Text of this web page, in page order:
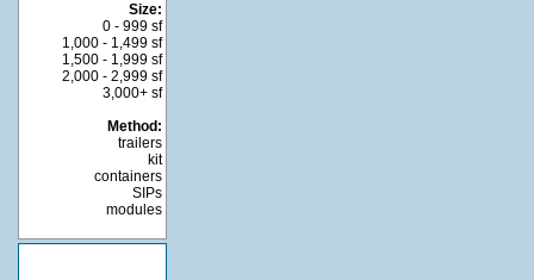
Size:
0 - 999 sf
1,000 - 1,499 sf
1,500 - 1,999 sf
2,000 - 2,999 sf
3,000+ sf
Method:
trailers
kit
containers
SIPs
modules